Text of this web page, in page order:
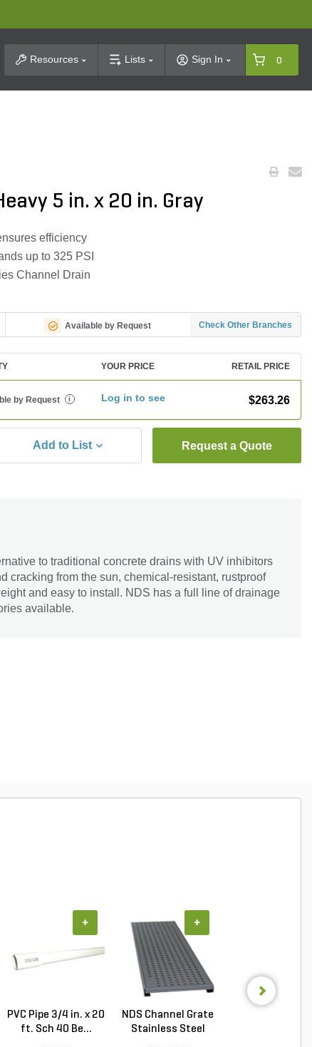
Resources Lists Sign In 0
5 in. x 20 in. Gray
efficiency
up to 325 PSI
Channel Drain
Available by Request Check Other Branches
YOUR PRICE RETAIL PRICE
by Request i Log in to see $263.26
Add to List Request a Quote
to traditional concrete drains with UV inhibitors
cracking from the sun, chemical-resistant, rustproof
and easy to install. NDS has a full line of drainage
available.
PVC Pipe 3/4 in. x 20
ft. Sch 40 Be...
+
NDS Channel Grate
Stainless Steel
+